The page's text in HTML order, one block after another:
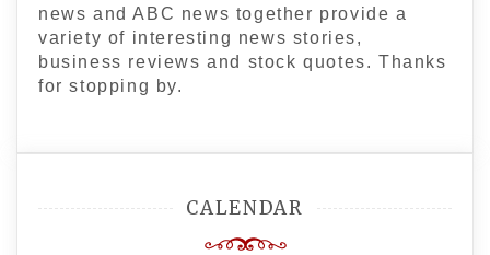
news and ABC news together provide a
variety of interesting news stories,
business reviews and stock quotes. Thanks
for stopping by.
CALENDAR